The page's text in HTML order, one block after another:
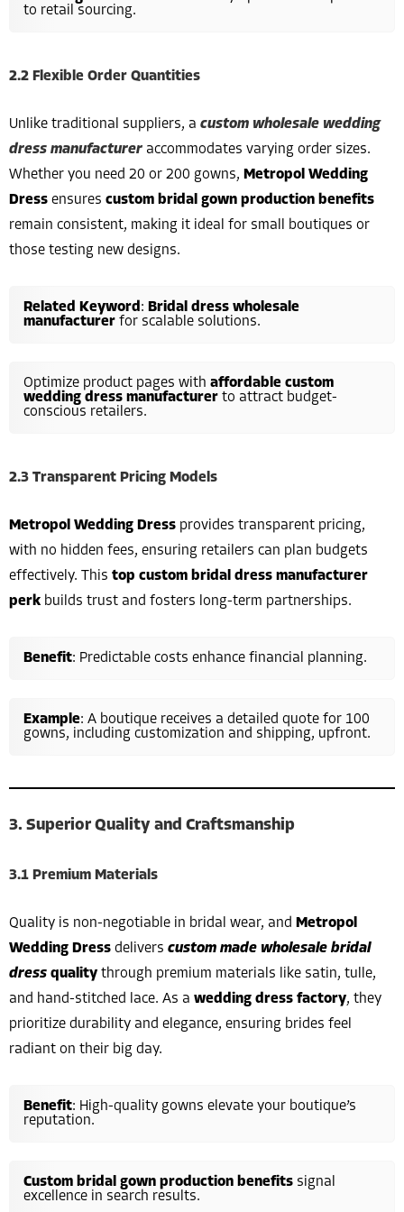
to retail sourcing.
2.2 Flexible Order Quantities
Unlike traditional suppliers, a custom wholesale wedding
dress manufacturer accommodates varying order sizes.
Whether you need 20 or 200 gowns, Metropol Wedding
Dress ensures custom bridal gown production benefits
remain consistent, making it ideal for small boutiques or
those testing new designs.
Related Keyword : Bridal dress wholesale
manufacturer for scalable solutions.
Optimize product pages with affordable custom
wedding dress manufacturer to attract budget-
conscious retailers.
2.3 Transparent Pricing Models
Metropol Wedding Dress provides transparent pricing,
with no hidden fees, ensuring retailers can plan budgets
effectively. This top custom bridal dress manufacturer
perk builds trust and fosters long-term partnerships.
Benefit: Predictable costs enhance financial planning.
Example: A boutique receives a detailed quote for 100
gowns, including customization and shipping, upfront.
3. Superior Quality and Craftsmanship
3.1 Premium Materials
Quality is non-negotiable in bridal wear, and Metropol
Wedding Dress delivers custom made wholesale bridal
dress quality through premium materials like satin, tulle,
and hand-stitched lace. As a wedding dress factory, they
prioritize durability and elegance, ensuring brides feel
radiant on their big day.
Benefit: High-quality gowns elevate your boutique’s
reputation.
Custom bridal gown production benefits signal
excellence in search results.